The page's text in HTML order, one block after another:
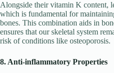
Alongside their vitamin K content,
which is fundamental for
bones. This combination aids in
ensures that our skeletal system
risk of conditions like osteoporosis.
8. Anti-inflammatory Properties